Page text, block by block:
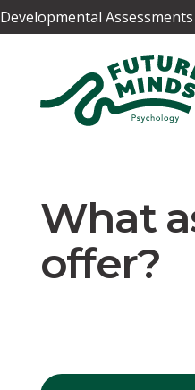
Developmental
What
offer?